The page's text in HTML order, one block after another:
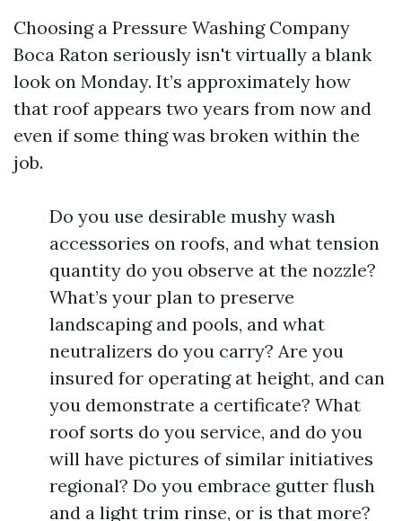
Choosing a Pressure Washing Company
Boca Raton seriously isn't virtually a blank
look on Monday. It’s approximately how
that roof appears two years from now and
even if some thing was broken within the
job.
Do you use desirable mushy wash
accessories on roofs, and what tension
quantity do you observe at the nozzle?
What’s your plan to preserve
landscaping and pools, and what
neutralizers do you carry? Are you
insured for operating at height, and can
you demonstrate a certificate? What
roof sorts do you service, and do you
will have pictures of similar initiatives
regional? Do you embrace gutter flush
and a light trim rinse, or is that more?